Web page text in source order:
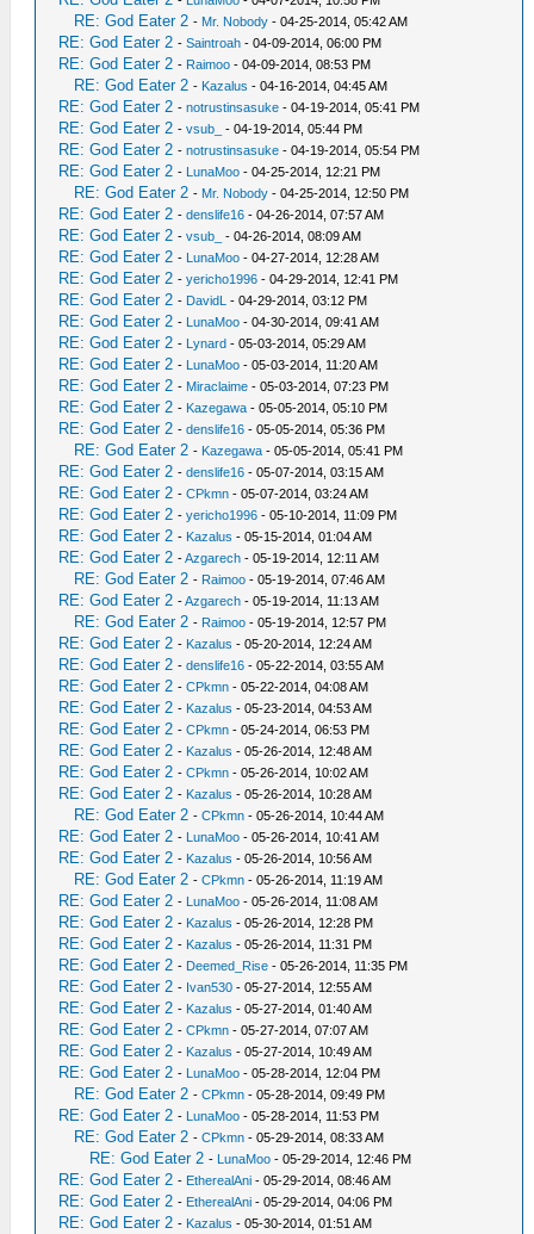
RE: God Eater 2 - Mr. Nobody - 04-25-2014, 05:42 AM
RE: God Eater 2 -Saintroah - 04-09-2014, 06:00 PM
RE: God Eater 2 - Raimoo - 04-09-2014, 08:53 PM
RE: God Eater 2 - Kazalus - 04-16-2014, 04:45 AM
RE: God Eater 2 -notrustinsasuke - 04-19-2014, 05:41 PM
RE: God Eater 2 -vsub_ - 04-19-2014, 05:44 PM
RE: God Eater 2 -notrustinsasuke - 04-19-2014, 05:54 PM
RE: God Eater 2 - LunaMoo - 04-25-2014, 12:21 PM
RE: God Eater 2 - Mr. Nobody - 04-25-2014, 12:50 PM
RE: God Eater 2 -denslife16 - 04-26-2014, 07:57 AM
RE: God Eater 2 -vsub_ - 04-26-2014, 08:09 AM
RE: God Eater 2 - LunaMoo - 04-27-2014, 12:28 AM
RE: God Eater 2 -yericho1996 - 04-29-2014, 12:41 PM
RE: God Eater 2 - DavidL - 04-29-2014, 03:12 PM
RE: God Eater 2 - LunaMoo - 04-30-2014, 09:41 AM
RE: God Eater 2 - Lynard - 05-03-2014, 05:29 AM
RE: God Eater 2 - LunaMoo - 05-03-2014, 11:20 AM
RE: God Eater 2 - Miraclaime - 05-03-2014, 07:23 PM
RE: God Eater 2 - Kazegawa - 05-05-2014, 05:10 PM
RE: God Eater 2 -denslife16 - 05-05-2014, 05:36 PM
RE: God Eater 2 - Kazegawa - 05-05-2014, 05:41 PM
RE: God Eater 2 -denslife16 - 05-07-2014, 03:15 AM
RE: God Eater 2 -CPkmn - 05-07-2014, 03:24 AM
RE: God Eater 2 -yericho1996 - 05-10-2014, 11:09 PM
RE: God Eater 2 - Kazalus - 05-15-2014, 01:04 AM
RE: God Eater 2 -Azgarech - 05-19-2014, 12:11 AM
RE: God Eater 2 - Raimoo - 05-19-2014, 07:46 AM
RE: God Eater 2 -Azgarech - 05-19-2014, 11:13 AM
RE: God Eater 2 - Raimoo - 05-19-2014, 12:57 PM
RE: God Eater 2 - Kazalus - 05-20-2014, 12:24 AM
RE: God Eater 2 -denslife16 - 05-22-2014, 03:55 AM
RE: God Eater 2 -CPkmn - 05-22-2014, 04:08 AM
RE: God Eater 2 - Kazalus - 05-23-2014, 04:53 AM
RE: God Eater 2 -CPkmn - 05-24-2014, 06:53 PM
RE: God Eater 2 - Kazalus - 05-26-2014, 12:48 AM
RE: God Eater 2 -CPkmn - 05-26-2014, 10:02 AM
RE: God Eater 2 - Kazalus - 05-26-2014, 10:28 AM
RE: God Eater 2 -CPkmn - 05-26-2014, 10:44 AM
RE: God Eater 2 - LunaMoo - 05-26-2014, 10:41 AM
RE: God Eater 2 - Kazalus - 05-26-2014, 10:56 AM
RE: God Eater 2 -CPkmn - 05-26-2014, 11:19 AM
RE: God Eater 2 - LunaMoo - 05-26-2014, 11:08 AM
RE: God Eater 2 - Kazalus - 05-26-2014, 12:28 PM
RE: God Eater 2 - Kazalus - 05-26-2014, 11:31 PM
RE: God Eater 2 - Deemed_Rise - 05-26-2014, 11:35 PM
RE: God Eater 2 - Ivan530 - 05-27-2014, 12:55 AM
RE: God Eater 2 - Kazalus - 05-27-2014, 01:40 AM
RE: God Eater 2 -CPkmn - 05-27-2014, 07:07 AM
RE: God Eater 2 - Kazalus - 05-27-2014, 10:49 AM
RE: God Eater 2 - LunaMoo - 05-28-2014, 12:04 PM
RE: God Eater 2 -CPkmn - 05-28-2014, 09:49 PM
RE: God Eater 2 - LunaMoo - 05-28-2014, 11:53 PM
RE: God Eater 2 -CPkmn - 05-29-2014, 08:33 AM
RE: God Eater 2 - LunaMoo - 05-29-2014, 12:46 PM
RE: God Eater 2 - EtherealAni - 05-29-2014, 08:46 AM
RE: God Eater 2 - EtherealAni - 05-29-2014, 04:06 PM
RE: God Eater 2 - Kazalus - 05-30-2014, 01:51 AM